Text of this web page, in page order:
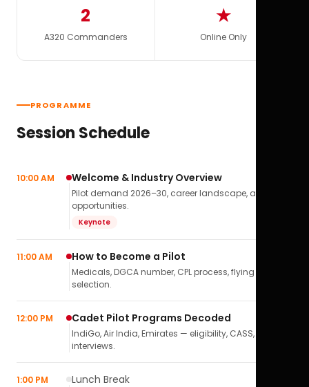
2
A320 Commanders
★
Online Only
PROGRAMME
Session Schedule
10:00 AM Welcome & Industry Overview
Pilot demand 2026–30, career landscape, airline
opportunities.
Keynote
11:00 AM How to Become a Pilot
Medicals, DGCA number, CPL process, flying school
selection.
12:00 PM Cadet Pilot Programs Decoded
IndiGo, Air India, Emirates — eligibility, CASS,
interviews.
1:00 PM Lunch Break